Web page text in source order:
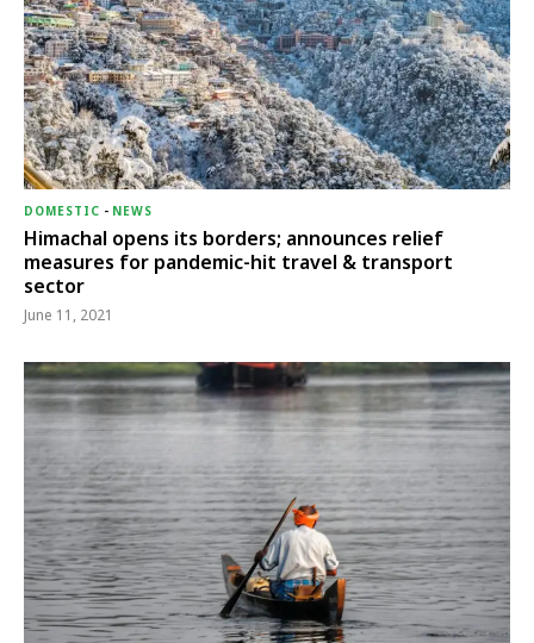
DOMESTIC - NEWS
Himachal opens its borders; announces relief
measures for pandemic-hit travel & transport
sector
June 11, 2021